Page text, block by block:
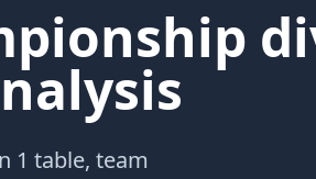
1 table, team